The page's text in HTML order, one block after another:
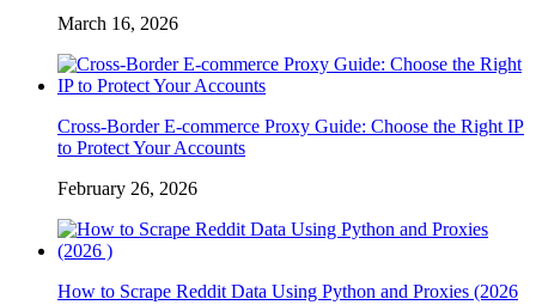
March 16, 2026
Cross-Border E-commerce Proxy Guide: Choose the Right IP
to Protect Your Accounts
February 26, 2026
How to Scrape Reddit Data Using Python and Proxies (2026